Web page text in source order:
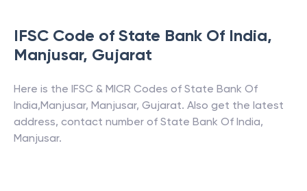
IFSC Code of State Bank Of India,
Manjusar, Gujarat
Here is the IFSC & MICR Codes of State Bank Of
India,Manjusar, Manjusar, Gujarat. Also get the latest
address, contact number of State Bank Of India,
Manjusar.